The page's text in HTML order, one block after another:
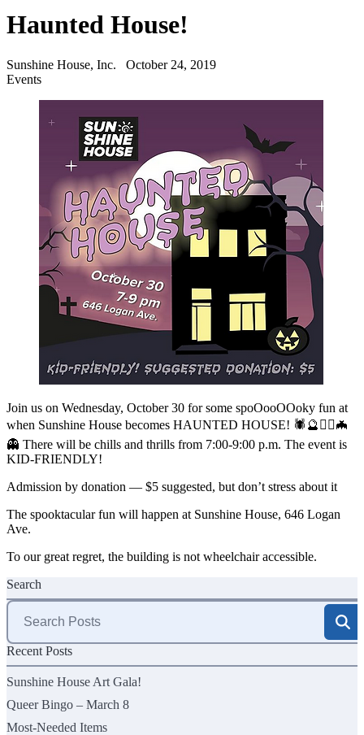
Haunted House!
Sunshine House, Inc.
October 24, 2019
Events
Join us on Wednesday, October 30 for some spoOooOOoky fun at
when Sunshine House becomes HAUNTED HOUSE! 🕷🔮🧟‍♀️🦇
👻 There will be chills and thrills from 7:00-9:00 p.m. The event is
KID-FRIENDLY!
Admission by donation — $5 suggested, but don’t stress about it
The spooktacular fun will happen at Sunshine House, 646 Logan
Ave.
To our great regret, the building is not wheelchair accessible.
Search
Search
for:
Recent Posts
Sunshine House Art Gala!
Queer Bingo – March 8
Most-Needed Items